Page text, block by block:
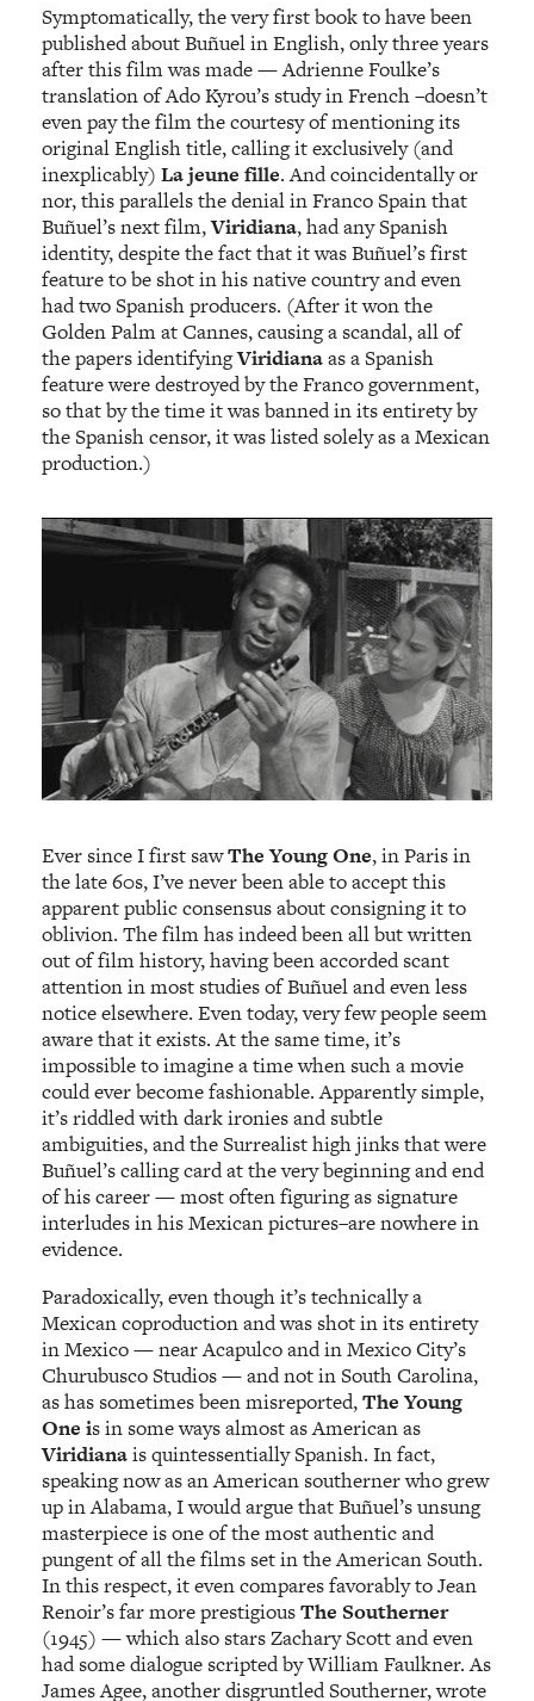
Symptomatically, the very first book to have been
published about Buñuel in English, only three years
after this film was made — Adrienne Foulke’s
translation of Ado Kyrou’s study in French –doesn’t
even pay the film the courtesy of mentioning its
original English title, calling it exclusively (and
inexplicably) La jeune fille. And coincidentally or
nor, this parallels the denial in Franco Spain that
Buñuel’s next film,Viridiana, had any Spanish
identity, despite the fact that it was Buñuel’s first
feature to be shot in his native country and even
had two Spanish producers. (After it won the
Golden Palm at Cannes, causing a scandal, all of
the papers identifyingViridianaas a Spanish
feature were destroyed by the Franco government,
so that by the time it was banned in its entirety by
the Spanish censor, it was listed solely as a Mexican
production.)
Ever since I first sawThe Young One, in Paris in
the late 60s, I’ve never been able to accept this
apparent public consensus about consigning it to
oblivion. The film has indeed been all but written
out of film history, having been accorded scant
attention in most studies of Buñuel and even less
notice elsewhere. Even today, very few people seem
aware that it exists. At the same time, it’s
impossible to imagine a time when such a movie
could ever become fashionable. Apparently simple,
it’s riddled with dark ironies and subtle
ambiguities, and the Surrealist high jinks that were
Buñuel’s calling card at the very beginning and end
of his career — most often figuring as signature
interludes in his Mexican pictures–are nowhere in
evidence.
Paradoxically, even though it’s technically a
Mexican coproduction and was shot in its entirety
in Mexico — near Acapulco and in Mexico City’s
Churubusco Studios — and not in South Carolina,
as has sometimes been misreported,The Young
One is in some ways almost as American as
Viridianais quintessentially Spanish. In fact,
speaking now as an American southerner who grew
up in Alabama, I would argue that Buñuel’s unsung
masterpiece is one of the most authentic and
pungent of all the films set in the American South.
In this respect, it even compares favorably to Jean
Renoir’s far more prestigiousThe Southerner
(1945) — which also stars Zachary Scott and even
had some dialogue scripted by William Faulkner. As
James Agee, another disgruntled Southerner, wrote